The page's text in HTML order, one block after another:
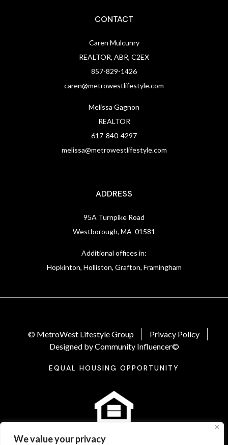
We value your privacy
CONTACT
Caren Mulcunry
REALTOR, ABR, C2EX
857-829-1426
caren@metrowestlifestyle.com
Melissa Gagnon
REALTOR
617-840-4297
melissa@metrowestlifestyle.com
ADDRESS
95A Turnpike Road
Westborough, MA 01581
Additional offices in:
Hopkinton, Holliston, Grafton, Framingham
© MetroWest Lifestyle Group
Privacy Policy
Designed by Community Influencer©
EQUAL HOUSING OPPORTUNITY